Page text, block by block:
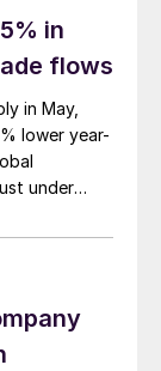
in
flows
in May,
lower year-
under